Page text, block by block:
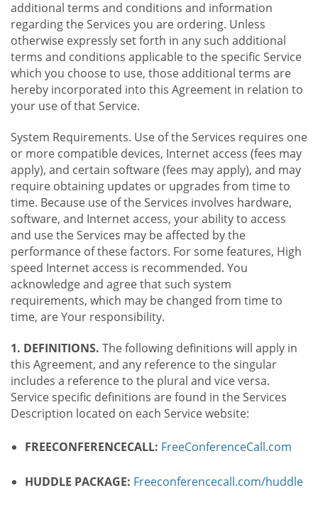
additional terms and conditions and information
regarding the Services you are ordering. Unless
otherwise expressly set forth in any such additional
terms and conditions applicable to the specific Service
which you choose to use, those additional terms are
hereby incorporated into this Agreement in relation to
your use of that Service.
System Requirements. Use of the Services requires one
or more compatible devices, Internet access (fees may
apply), and certain software (fees may apply), and may
require obtaining updates or upgrades from time to
time. Because use of the Services involves hardware,
software, and Internet access, your ability to access
and use the Services may be affected by the
performance of these factors. For some features, High
speed Internet access is recommended. You
acknowledge and agree that such system
requirements, which may be changed from time to
time, are Your responsibility.
1. DEFINITIONS. The following definitions will apply in
this Agreement, and any reference to the singular
includes a reference to the plural and vice versa.
Service specific definitions are found in the Services
Description located on each Service website:
FREECONFERENCECALL: FreeConferenceCall.com
HUDDLE PACKAGE: Freeconferencecall.com/huddle